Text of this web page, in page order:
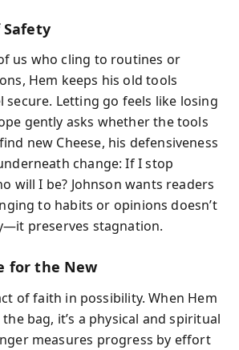
us who cling to routines or
Hem keeps his old tools
secure. Letting go feels like losing
gently asks whether the tools
new Cheese, his defensiveness
change: If I stop
will I be? Johnson wants readers
to habits or opinions doesn’t
preserves stagnation.
for the New
of faith in possibility. When Hem
bag, it’s a physical and spiritual
measures progress by effort